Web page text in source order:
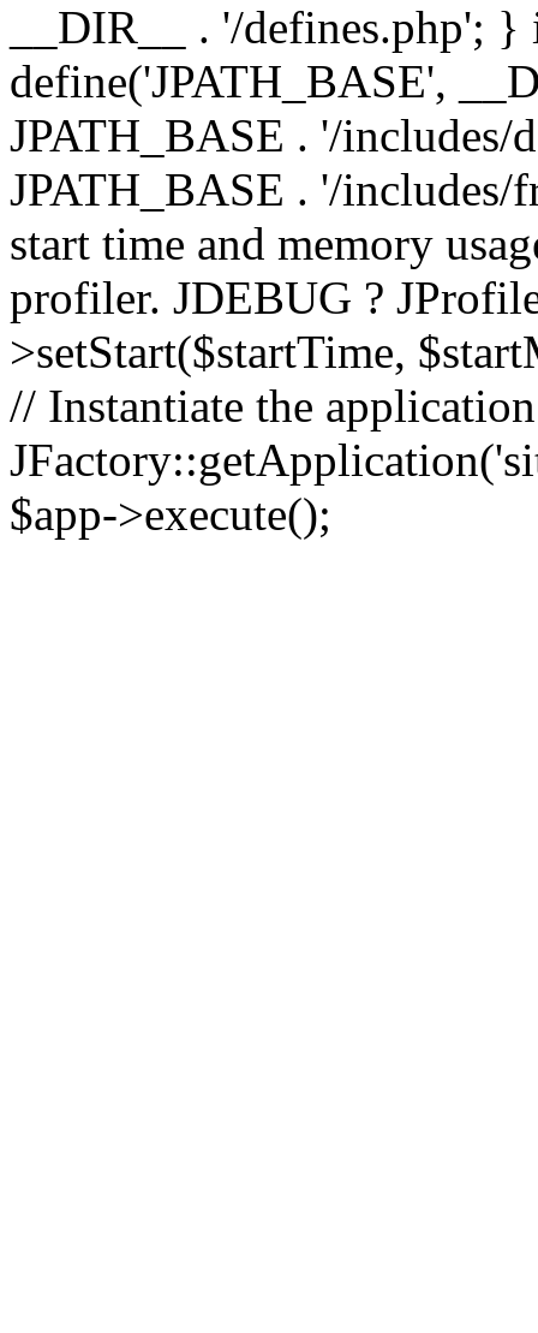
__DIR__ . '/defines.php';
define('JPATH_BASE',
JPATH_BASE . '/includes/
JPATH_BASE . '/
start time and memory
profiler. JDEBUG ?
>setStart($startTime,
// Instantiate the
$app->execute();